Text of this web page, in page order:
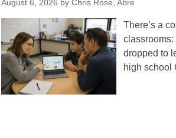
August 6, 2026 by Chris Rose, Abre
There’s a
dropped to
high school